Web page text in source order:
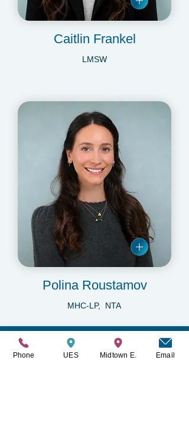
Caitlin Frankel
LMSW
Polina Roustamov
MHC-LP, NTA
Read what our patients
Phone UES Midtown E. Email